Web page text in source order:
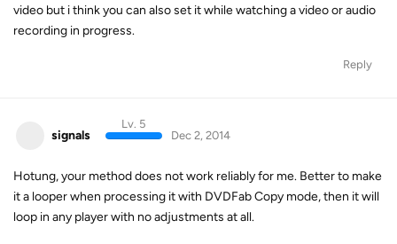
video but i think you can also set it while watching a video or audio
recording in progress.
Reply
signals
Lv. 5
Dec 2, 2014
Hotung, your method does not work reliably for me. Better to make
it a looper when processing it with DVDFab Copy mode, then it will
loop in any player with no adjustments at all.